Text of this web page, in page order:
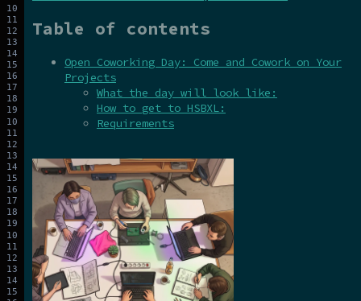
Table of contents
Open Coworking Day: Come and Cowork on Your
Projects
What the day will look like:
How to get to HSBXL:
Requirements